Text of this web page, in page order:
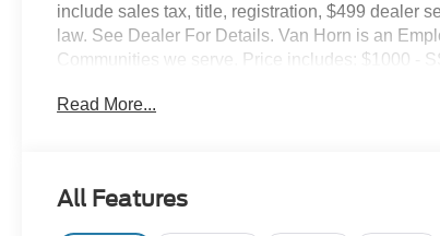
include sales tax, title, registration, $499 dealer
law. See Dealer For Details. Van Horn is an
Communities we serve. Price includes: $1000 -
Read More...
All Features